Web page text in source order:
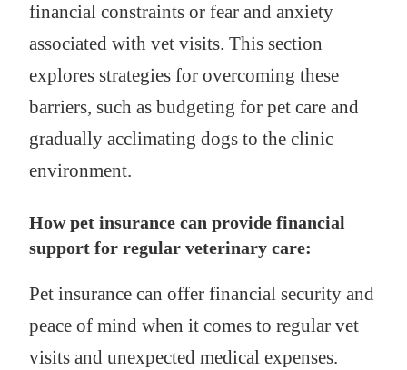
financial constraints or fear and anxiety
associated with vet visits. This section
explores strategies for overcoming these
barriers, such as budgeting for pet care and
gradually acclimating dogs to the clinic
environment.
How pet insurance can provide financial
support for regular veterinary care:
Pet insurance can offer financial security and
peace of mind when it comes to regular vet
visits and unexpected medical expenses.